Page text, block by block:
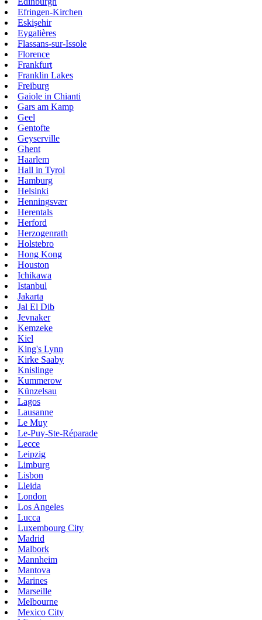
Efringen-Kirchen
Eskişehir
Eygalières
Flassans-sur-Issole
Florence
Frankfurt
Franklin Lakes
Freiburg
Gaiole in Chianti
Gars am Kamp
Geel
Gentofte
Geyserville
Ghent
Haarlem
Hall in Tyrol
Hamburg
Helsinki
Henningsvær
Herentals
Herford
Herzogenrath
Holstebro
Hong Kong
Houston
Ichikawa
Istanbul
Jakarta
Jal El Dib
Jevnaker
Kemzeke
Kiel
King's Lynn
Kirke Saaby
Knislinge
Kummerow
Künzelsau
Lagos
Lausanne
Le Muy
Le-Puy-Ste-Réparade
Lecce
Leipzig
Limburg
Lisbon
Lleida
London
Los Angeles
Lucca
Luxembourg City
Madrid
Malbork
Mannheim
Mantova
Marines
Marseille
Melbourne
Mexico City